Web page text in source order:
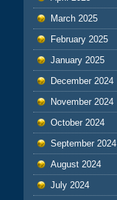
March 2025
February 2025
January 2025
December 2024
November 2024
October 2024
September 2024
August 2024
July 2024